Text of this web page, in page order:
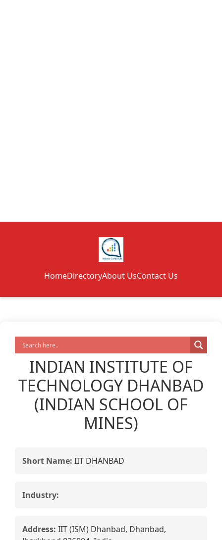
HomeDirectoryAbout UsContact Us
INDIAN INSTITUTE OF
TECHNOLOGY DHANBAD
(INDIAN SCHOOL OF
MINES)
Short Name: IIT DHANBAD
Industry:
Address: IIT (ISM) Dhanbad, Dhanbad,